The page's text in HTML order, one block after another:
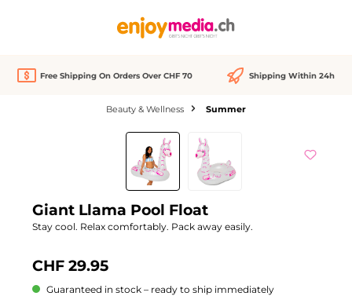
Free Shipping On Orders Over CHF 70 Shipping Within 24h
Beauty & Wellness Summer
Giant Llama Pool Float
Stay cool. Relax comfortably. Pack away easily.
CHF 29.95
Guaranteed in stock – ready to ship immediately